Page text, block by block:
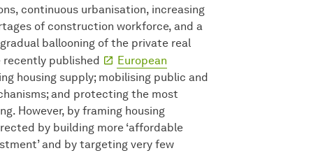
continuous urbanisation, increasing
of construction workforce, and a
ballooning of the private real
recently published
European
housing supply; mobilising public and
and protecting the most
However, by framing housing
by building more ‘affordable
and by targeting very few